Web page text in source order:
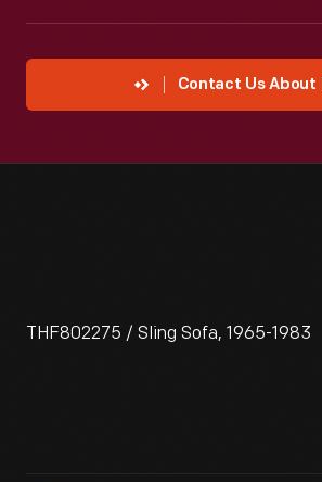
Contact Us About
THF802275 / Sling Sofa, 1965-1983